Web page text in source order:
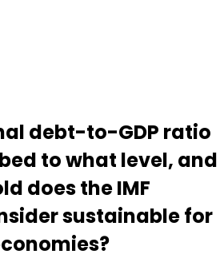
debt-to-GDP ratio
to what level, and
does the IMF
sustainable for